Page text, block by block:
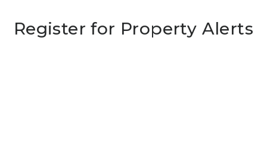
Register for Property Alerts